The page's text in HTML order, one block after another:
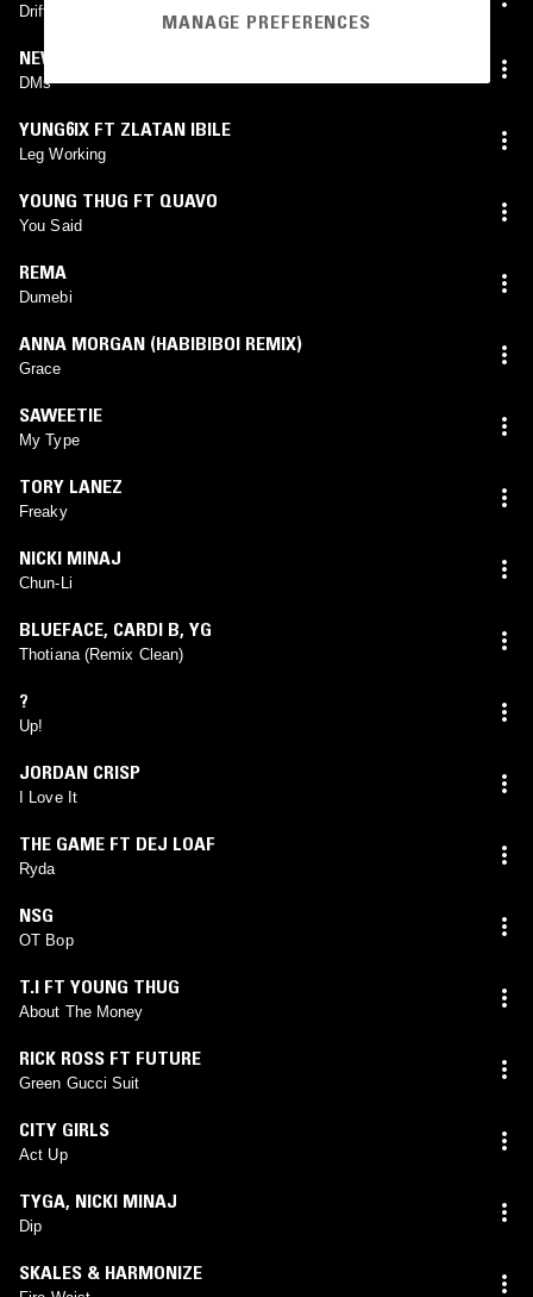
Drifty Hands
DMs
YUNG6IX FT ZLATAN IBILE
Leg Working
YOUNG THUG FT QUAVO
You Said
REMA
Dumebi
ANNA MORGAN (HABIBIBOI REMIX)
Grace
SAWEETIE
My Type
TORY LANEZ
Freaky
NICKI MINAJ
Chun-Li
BLUEFACE, CARDI B, YG
Thotiana (Remix Clean)
?
Up!
JORDAN CRISP
I Love It
THE GAME FT DEJ LOAF
Ryda
NSG
OT Bop
T.I FT YOUNG THUG
About The Money
RICK ROSS FT FUTURE
Green Gucci Suit
CITY GIRLS
Act Up
TYGA, NICKI MINAJ
Dip
SKALES & HARMONIZE
MANAGE PREFERENCES